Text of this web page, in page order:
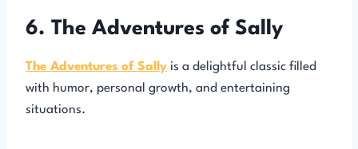
6. The Adventures of Sally
The Adventures of Sally is a delightful classic filled
with humor, personal growth, and entertaining
situations.